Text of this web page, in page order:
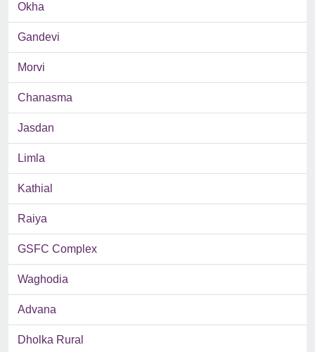
Okha
Gandevi
Morvi
Chanasma
Jasdan
Limla
Kathial
Raiya
GSFC Complex
Waghodia
Advana
Dholka Rural